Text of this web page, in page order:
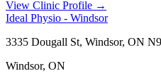
View Clinic Profile →
Ideal Physio - Windsor
3335 Dougall St, Windsor, ON
Windsor, ON